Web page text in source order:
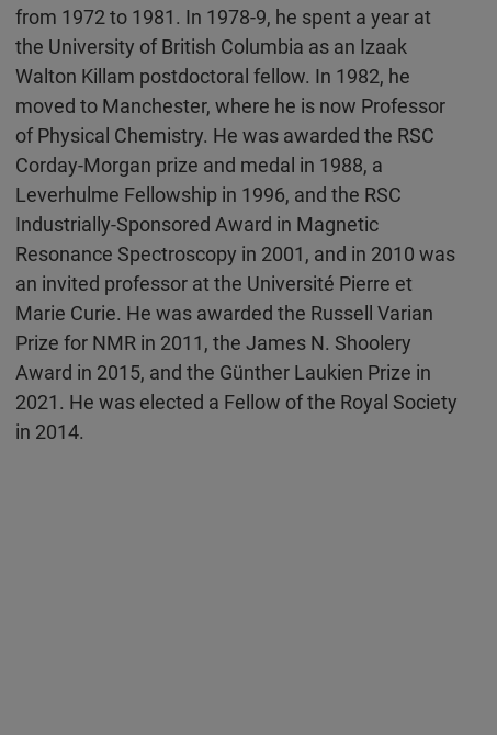
from 1972 to 1981. In 1978-9, he spent a year at
the University of British Columbia as an Izaak
Walton Killam postdoctoral fellow. In 1982, he
moved to Manchester, where he is now Professor
of Physical Chemistry. He was awarded the RSC
Corday-Morgan prize and medal in 1988, a
Leverhulme Fellowship in 1996, and the RSC
Industrially-Sponsored Award in Magnetic
Resonance Spectroscopy in 2001, and in 2010 was
an invited professor at the Université Pierre et
Marie Curie. He was awarded the Russell Varian
Prize for NMR in 2011, the James N. Shoolery
Award in 2015, and the Günther Laukien Prize in
2021. He was elected a Fellow of the Royal Society
in 2014.